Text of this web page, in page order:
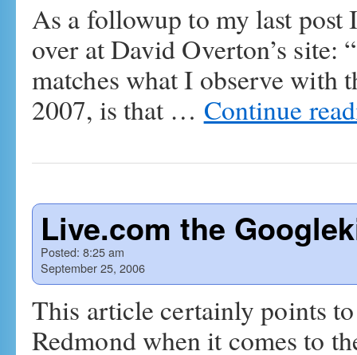
As a followup to my last
over at David Overton’s
matches what I observe with
2007, is that … Continue
Live.com the
Posted: 8:25 am
September 25, 2006
This article certainly points
Redmond when it comes to